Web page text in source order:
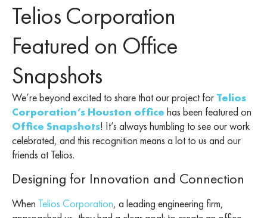
Telios Corporation
Featured on Office
Snapshots
We’re beyond excited to share that our project for Telios
Corporation’s Houston office has been featured on
Office Snapshots! It’s always humbling to see our work
celebrated, and this recognition means a lot to us and our
friends at Telios.
Designing for Innovation and Connection
When Telios Corporation, a leading engineering firm,